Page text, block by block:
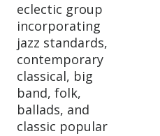
eclectic group
incorporating
jazz standards,
contemporary
classical, big
band, folk,
ballads, and
classic popular